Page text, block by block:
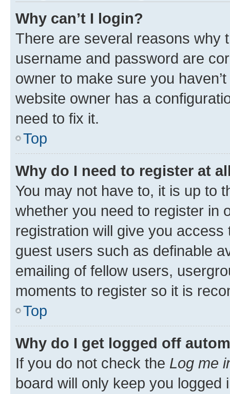
Why can’t I login?
There are several reasons why
username and password are
owner to make sure you
website owner has a
need to fix it.
Top
Why do I need to register at
You may not have to, it is up to
whether you need to register in
registration will give you
guest users such as definable
emailing of fellow users,
moments to register so it is
Top
Why do I get logged off
If you do not check the Log me
board will only keep you